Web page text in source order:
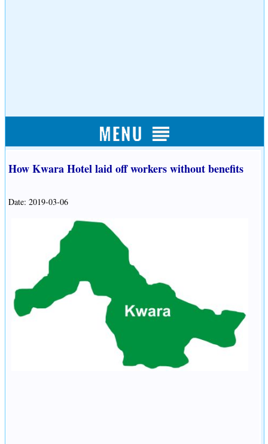
How Kwara Hotel laid off workers without benefits
Date: 2019-03-06